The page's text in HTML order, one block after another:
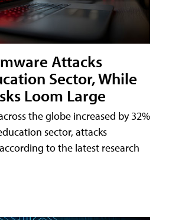
Attacks
Sector, While
Loom Large
the globe increased by 32%
sector, attacks
to the latest research